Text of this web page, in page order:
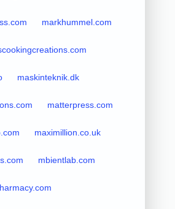
markhummel.com
maskinteknik.dk
matterpress.com
maximillion.co.uk
mbientlab.com